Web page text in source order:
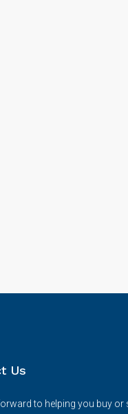
Us
to helping you buy or